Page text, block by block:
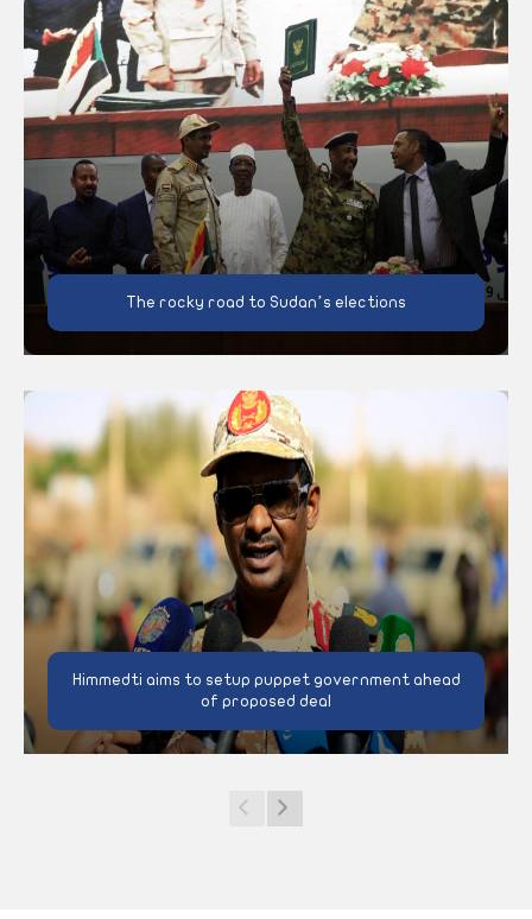
The rocky road to Sudan’s elections
Himmedti aims to setup puppet government ahead
of proposed deal